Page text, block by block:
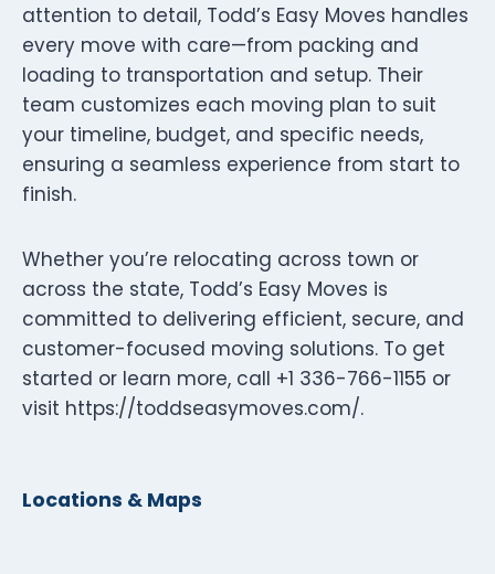
attention to detail, Todd’s Easy Moves handles
every move with care—from packing and
loading to transportation and setup. Their
team customizes each moving plan to suit
your timeline, budget, and specific needs,
ensuring a seamless experience from start to
finish.
Whether you’re relocating across town or
across the state, Todd’s Easy Moves is
committed to delivering efficient, secure, and
customer-focused moving solutions. To get
started or learn more, call +1 336-766-1155 or
visit https://toddseasymoves.com/.
Locations & Maps